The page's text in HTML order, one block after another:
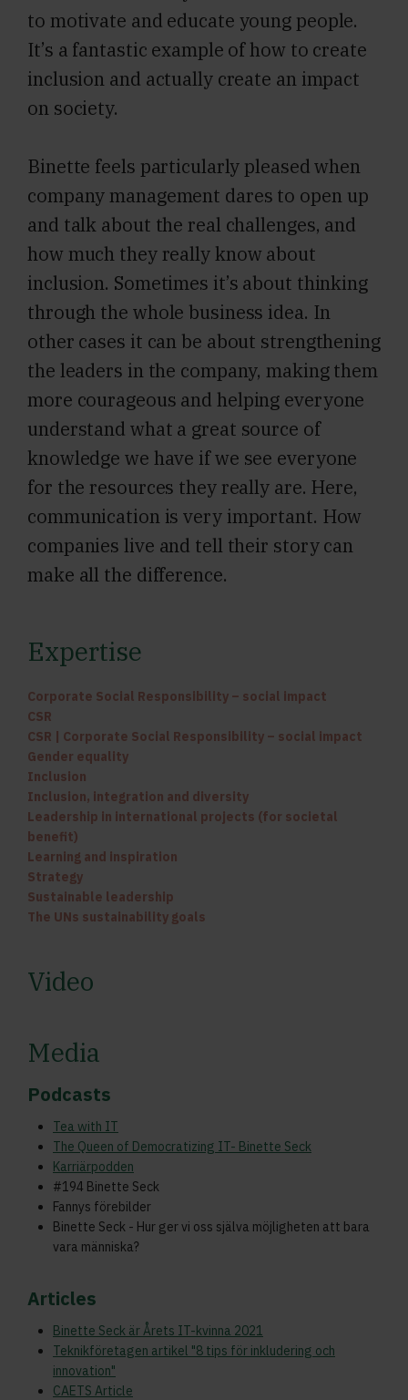
to motivate and educate young people.
It’s a fantastic example of how to create
inclusion and actually create an impact
on society.
Binette feels particularly pleased when
company management dares to open up
and talk about the real challenges, and
how much they really know about
inclusion. Sometimes it’s about thinking
through the whole business idea. In
other cases it can be about strengthening
the leaders in the company, making them
more courageous and helping everyone
understand what a great source of
knowledge we have if we see everyone
for the resources they really are. Here,
communication is very important. How
companies live and tell their story can
make all the difference.
Expertise
Corporate Social Responsibility – social impact
CSR
CSR | Corporate Social Responsibility – social impact
Gender equality
Inclusion
Inclusion, integration and diversity
Leadership in international projects (for societal
benefit)
Learning and inspiration
Strategy
Sustainable leadership
The UNs sustainability goals
Video
Media
Podcasts
Tea with IT
The Queen of Democratizing IT- Binette Seck
Karriärpodden
#194 Binette Seck
Fannys förebilder
Binette Seck - Hur ger vi oss själva möjligheten att bara
vara människa?
Articles
Binette Seck är Årets IT-kvinna 2021
Teknikföretagen artikel "8 tips för inkludering och
innovation"
CAETS Article